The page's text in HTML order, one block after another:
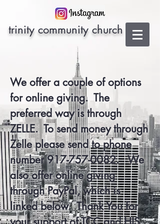
trinity community church
We offer a couple of options
for online giving. The
preferred way is through
ZELLE. To send money through
Zelle please send to phone
number917-757-0082. We
also offer online giving
through PayPal, which is
linked below. Thank You for